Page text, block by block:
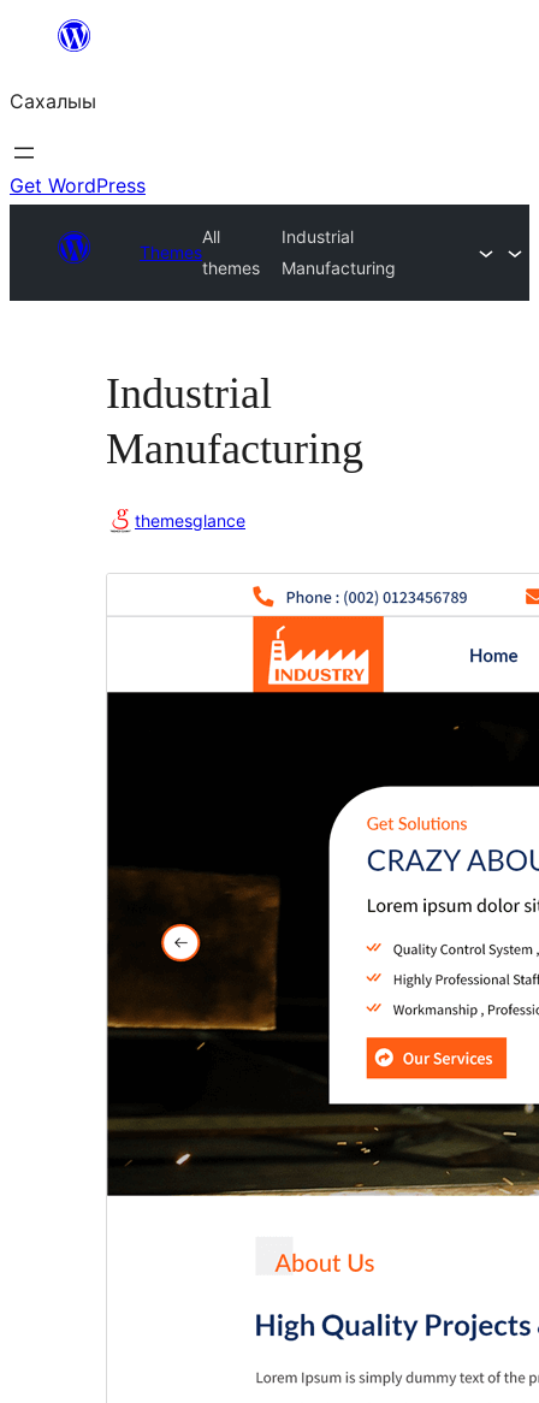
content
Сахалыы
Get WordPress
Themes
All
themes
Industrial
Manufacturing
Industrial
Manufacturing
themesglance